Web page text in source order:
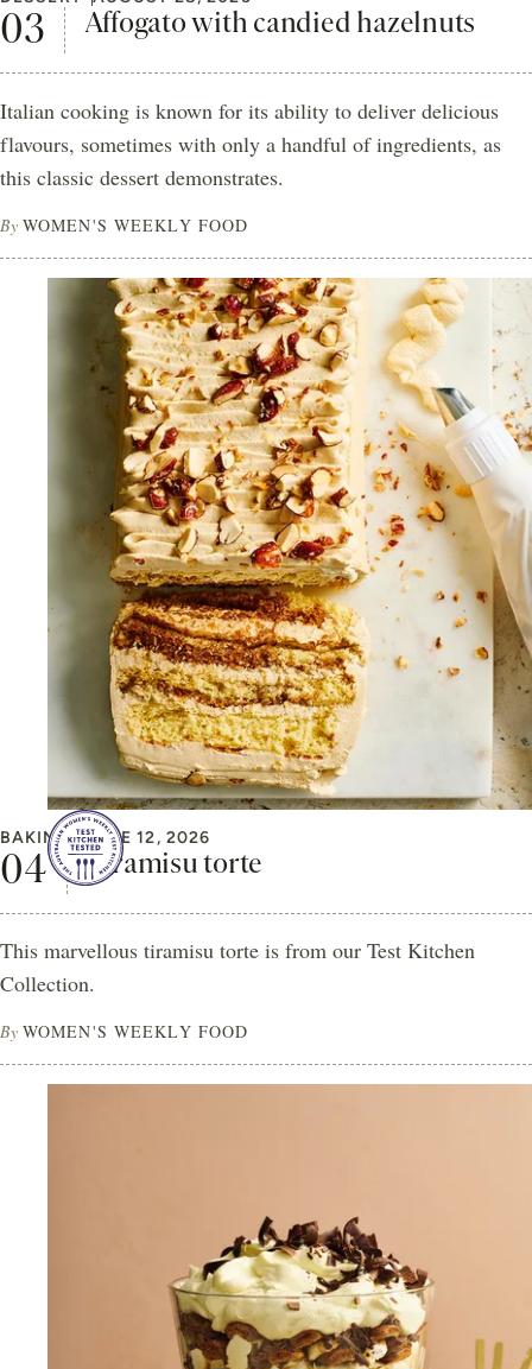
Affogato with candied hazelnuts
Italian cooking is known for its ability to deliver delicious
flavours, sometimes with only a handful of ingredients, as
this classic dessert demonstrates.
By WOMEN'S WEEKLY FOOD
BAKING JUNE 12, 2026
Tiramisu torte
This marvellous tiramisu torte is from our Test Kitchen
Collection.
By WOMEN'S WEEKLY FOOD